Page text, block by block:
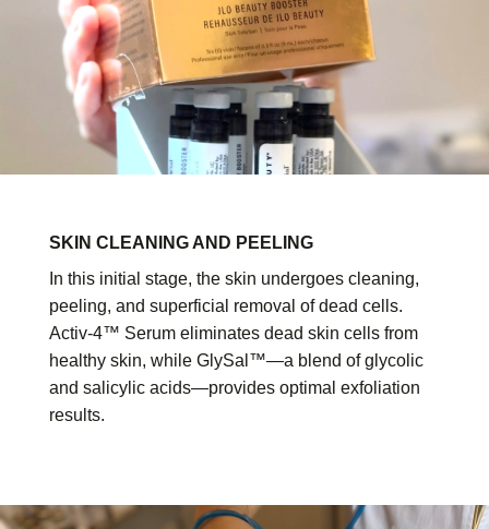
SKIN CLEANING AND PEELING
In this initial stage, the skin undergoes cleaning,
peeling, and superficial removal of dead cells.
Activ-4™ Serum eliminates dead skin cells from
healthy skin, while GlySal™—a blend of glycolic
and salicylic acids—provides optimal exfoliation
results.